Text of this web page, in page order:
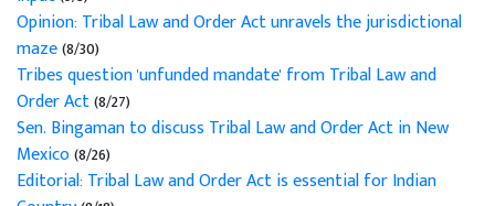
Opinion: Tribal Law and Order Act unravels the jurisdictional
maze(8/30)
Tribes question 'unfunded mandate' from Tribal Law and
Order Act(8/27)
Sen. Bingaman to discuss Tribal Law and Order Act in New
Mexico(8/26)
Editorial: Tribal Law and Order Act is essential for Indian